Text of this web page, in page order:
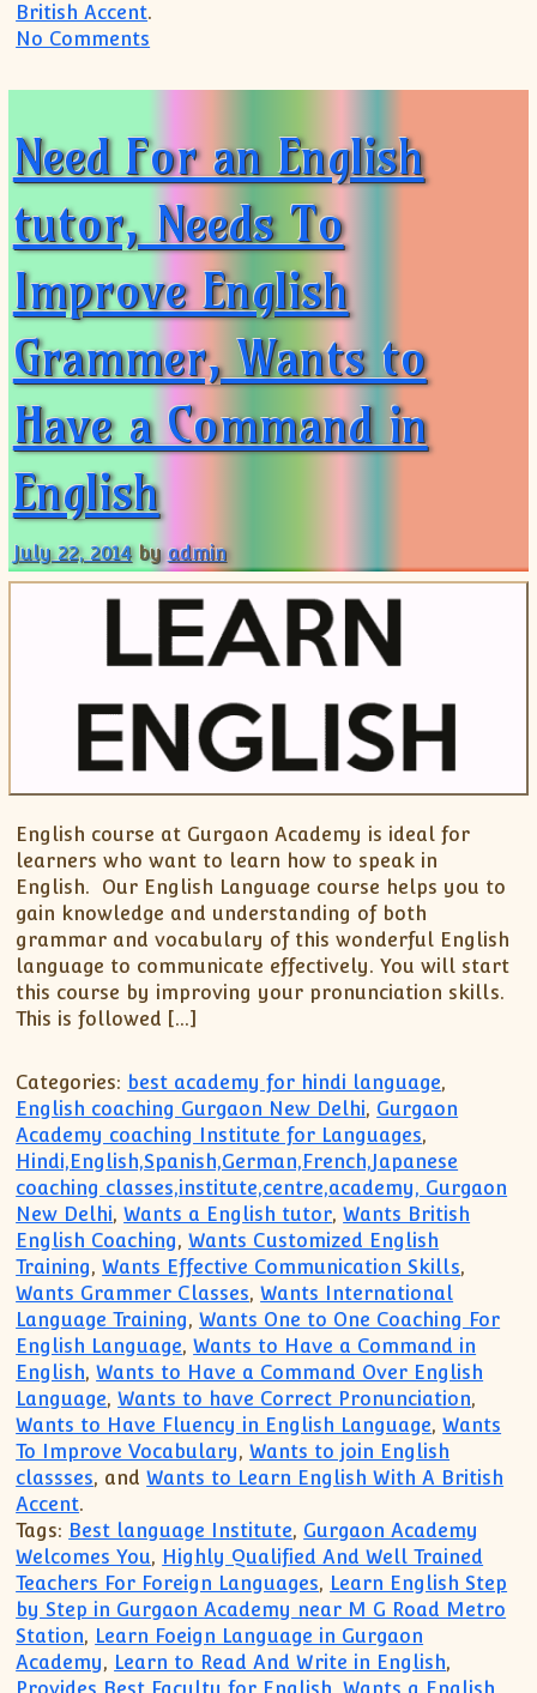
British Accent.
No Comments
Need For an English
tutor, Needs To
Improve English
Grammer, Wants to
Have a Command in
English
July 22, 2014 byadmin
English course at Gurgaon Academy is ideal for
learners who want to learn how to speak in
English. Our English Language course helps you to
gain knowledge and understanding of both
grammar and vocabulary of this wonderful English
language to communicate effectively. You will start
this course by improving your pronunciation skills.
This is followed […]
Categories: best academy for hindi language,
English coaching Gurgaon New Delhi, Gurgaon
Academy coaching Institute for Languages,
Hindi,English,Spanish,German,French,Japanese
coaching classes,institute,centre,academy, Gurgaon
New Delhi,Wants a English tutor,Wants British
English Coaching,Wants Customized English
Training,Wants Effective Communication Skills,
Wants Grammer Classes,Wants International
Language Training,Wants One to One Coaching For
English Language,Wants to Have a Command in
English,Wants to Have a Command Over English
Language,Wants to have Correct Pronunciation,
Wants to Have Fluency in English Language,Wants
To Improve Vocabulary,Wants to join English
classses, andWants to Learn English With A British
Accent.
Tags: Best language Institute, Gurgaon Academy
Welcomes You, Highly Qualified And Well Trained
Teachers For Foreign Languages, Learn English Step
by Step in Gurgaon Academy near M G Road Metro
Station, Learn Foeign Language in Gurgaon
Academy, Learn to Read And Write in English,
Provides Best Faculty for English ,Wants a English